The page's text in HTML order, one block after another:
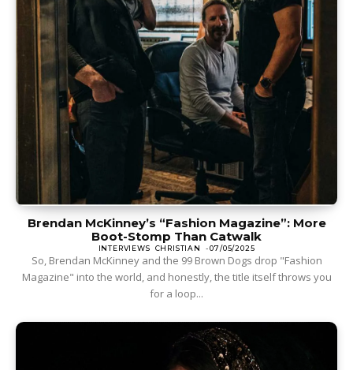
Brendan McKinney’s “Fashion Magazine”: More
Boot-Stomp Than Catwalk
INTERVIEWS CHRISTIAN - 07/05/2025
So, Brendan McKinney and the 99 Brown Dogs drop "Fashion
Magazine" into the world, and honestly, the title itself throws you
for a loop...